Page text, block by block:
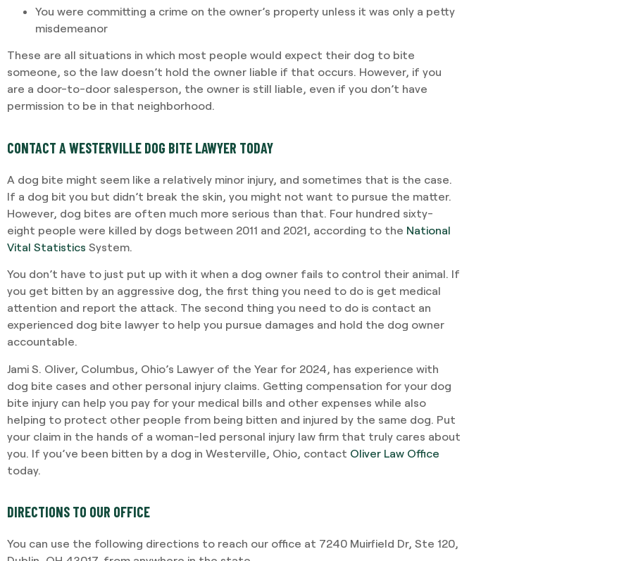
You were committing a crime on the owner’s property unless it was only a petty
misdemeanor
These are all situations in which most people would expect their dog to bite
someone, so the law doesn’t hold the owner liable if that occurs. However, if you
are a door-to-door salesperson, the owner is still liable, even if you don’t have
permission to be in that neighborhood.
CONTACT A WESTERVILLE DOG BITE LAWYER TODAY
A dog bite might seem like a relatively minor injury, and sometimes that is the case.
If a dog bit you but didn’t break the skin, you might not want to pursue the matter.
However, dog bites are often much more serious than that. Four hundred sixty-
eight people were killed by dogs between 2011 and 2021, according to the National
Vital Statistics System.
You don’t have to just put up with it when a dog owner fails to control their animal. If
you get bitten by an aggressive dog, the first thing you need to do is get medical
attention and report the attack. The second thing you need to do is contact an
experienced dog bite lawyer to help you pursue damages and hold the dog owner
accountable.
Jami S. Oliver, Columbus, Ohio’s Lawyer of the Year for 2024, has experience with
dog bite cases and other personal injury claims. Getting compensation for your dog
bite injury can help you pay for your medical bills and other expenses while also
helping to protect other people from being bitten and injured by the same dog. Put
your claim in the hands of a woman-led personal injury law firm that truly cares about
you. If you’ve been bitten by a dog in Westerville, Ohio, contact Oliver Law Office
today.
DIRECTIONS TO OUR OFFICE
You can use the following directions to reach our office at 7240 Muirfield Dr, Ste 120,